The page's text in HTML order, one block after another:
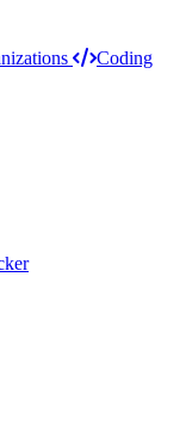
Coding